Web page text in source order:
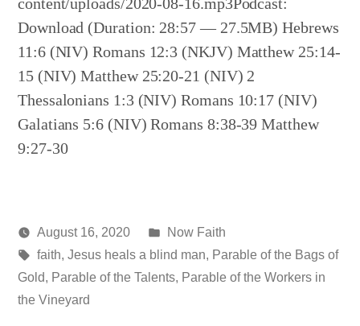
Download (Duration: 28:57 — 27.5MB) Hebrews
11:6 (NIV) Romans 12:3 (NKJV) Matthew 25:14-
15 (NIV) Matthew 25:20-21 (NIV) 2
Thessalonians 1:3 (NIV) Romans 10:17 (NIV)
Galatians 5:6 (NIV) Romans 8:38-39 Matthew
9:27-30
Posted
by
media
August 16, 2020
Posted
in
Now Faith
Tags:
faith, Jesus heals a blind man, Parable of the Bags of
Gold, Parable of the Talents, Parable of the Workers in
the Vineyard